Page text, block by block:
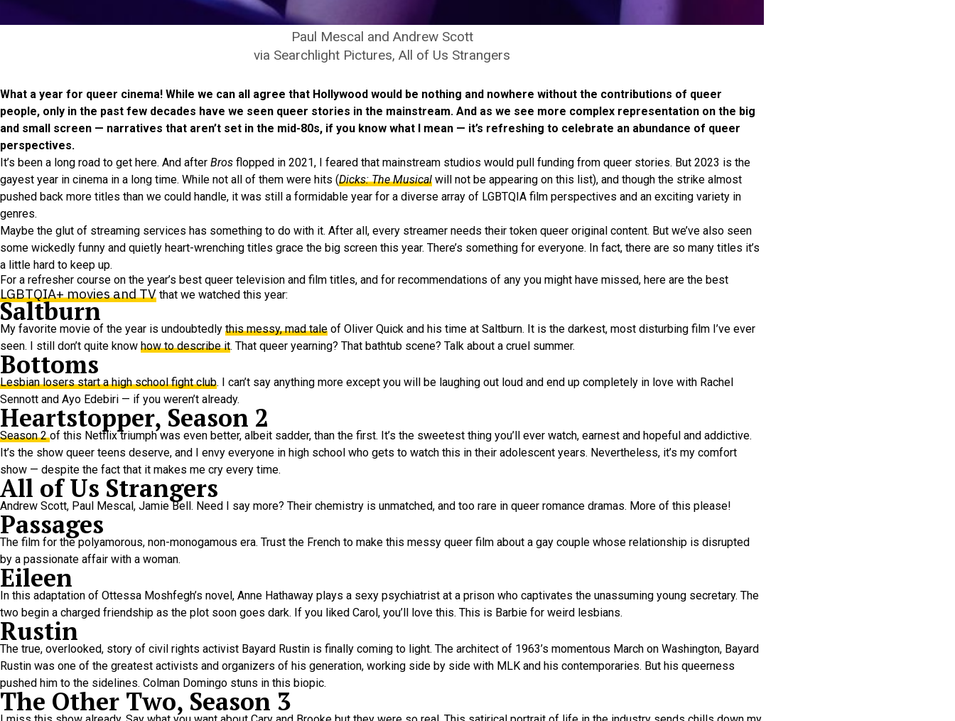
Paul Mescal and Andrew Scott
via Searchlight Pictures, All of Us Strangers
What a year for queer cinema! While we can all agree that Hollywood would be nothing and nowhere without the contributions of queer
people, only in the past few decades have we seen queer stories in the mainstream. And as we see more complex representation on the big
and small screen — narratives that aren’t set in the mid-80s, if you know what I mean — it’s refreshing to celebrate an abundance of queer
perspectives.
It’s been a long road to get here. And after Bros flopped in 2021, I feared that mainstream studios would pull funding from queer stories. But 2023 is the
gayest year in cinema in a long time. While not all of them were hits (Dicks: The Musical will not be appearing on this list), and though the strike almost
pushed back more titles than we could handle, it was still a formidable year for a diverse array of LGBTQIA film perspectives and an exciting variety in
genres.
Maybe the glut of streaming services has something to do with it. After all, every streamer needs their token queer original content. But we’ve also seen
some wickedly funny and quietly heart-wrenching titles grace the big screen this year. There’s something for everyone. In fact, there are so many titles it’s
a little hard to keep up.
For a refresher course on the year’s best queer television and film titles, and for recommendations of any you might have missed, here are the best
LGBTQIA+ movies and TV that we watched this year:
Saltburn
My favorite movie of the year is undoubtedly this messy, mad tale of Oliver Quick and his time at Saltburn. It is the darkest, most disturbing film I’ve ever
seen. I still don’t quite know how to describe it. That queer yearning? That bathtub scene? Talk about a cruel summer.
Bottoms
Lesbian losers start a high school fight club. I can’t say anything more except you will be laughing out loud and end up completely in love with Rachel
Sennott and Ayo Edebiri — if you weren’t already.
Heartstopper, Season 2
Season 2of this Netflix triumph was even better, albeit sadder, than the first. It’s the sweetest thing you’ll ever watch, earnest and hopeful and addictive.
It’s the show queer teens deserve, and I envy everyone in high school who gets to watch this in their adolescent years. Nevertheless, it’s my comfort
show — despite the fact that it makes me cry every time.
All of Us Strangers
Andrew Scott, Paul Mescal, Jamie Bell. Need I say more? Their chemistry is unmatched, and too rare in queer romance dramas. More of this please!
Passages
The film for the polyamorous, non-monogamous era. Trust the French to make this messy queer film about a gay couple whose relationship is disrupted
by a passionate affair with a woman.
Eileen
In this adaptation of Ottessa Moshfegh’s novel, Anne Hathaway plays a sexy psychiatrist at a prison who captivates the unassuming young secretary. The
two begin a charged friendship as the plot soon goes dark. If you liked Carol, you’ll love this. This is Barbie for weird lesbians.
Rustin
The true, overlooked, story of civil rights activist Bayard Rustin is finally coming to light. The architect of 1963’s momentous March on Washington, Bayard
Rustin was one of the greatest activists and organizers of his generation, working side by side with MLK and his contemporaries. But his queerness
pushed him to the sidelines. Colman Domingo stuns in this biopic.
The Other Two, Season 3